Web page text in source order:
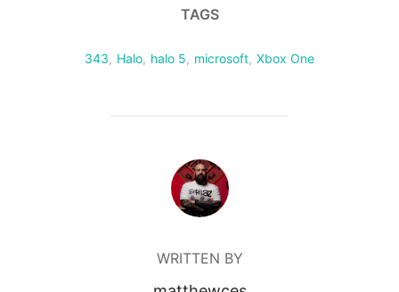
TAGS
343, Halo, halo 5, microsoft, Xbox One
POST AUTHOR
WRITTEN BY